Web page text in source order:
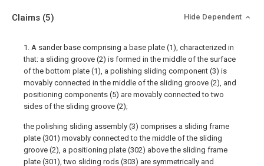
Claims (5) Hide Dependent
1. A sander base comprising a base plate (1), characterized in
that: a sliding groove (2) is formed in the middle of the surface
of the bottom plate (1), a polishing sliding component (3) is
movably connected in the middle of the sliding groove (2), and
positioning components (5) are movably connected to two
sides of the sliding groove (2);
the polishing sliding assembly (3) comprises a sliding frame
plate (301) movably connected to the middle of the sliding
groove (2), a positioning plate (302) above the sliding frame
plate (301), two sliding rods (303) are symmetrically and